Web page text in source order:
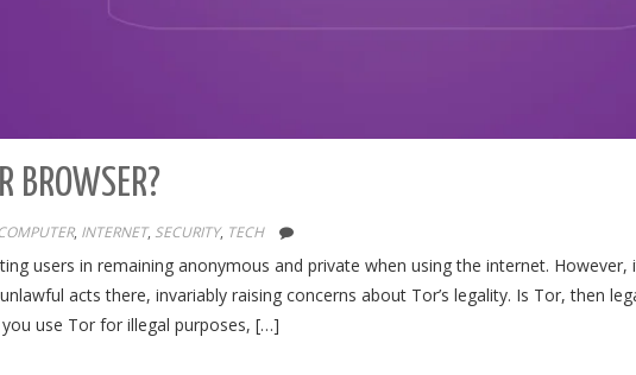
BROWSER?
, INTERNET, SECURITY, TECH
users in remaining anonymous and private when using the internet. However,
acts there, invariably raising concerns about Tor’s legality. Is Tor, then
use Tor for illegal purposes, […]